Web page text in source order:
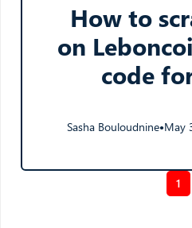
How to
on
code
Sasha Bouloudnine●May
1